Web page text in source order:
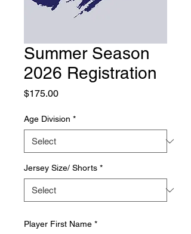
Summer Season
2026 Registration
$175.00Price
Age Division *
Jersey Size/ Shorts *
Player First Name *